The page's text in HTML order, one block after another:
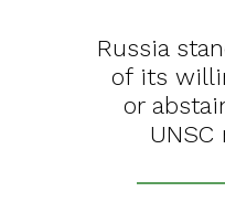
Russia
of its
or